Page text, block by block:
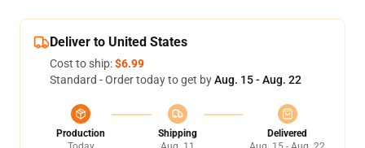
Deliver to United States
Cost to ship:$6.99
Standard - Order today to get byAug. 15 - Aug. 22
Production
Shipping
Delivered